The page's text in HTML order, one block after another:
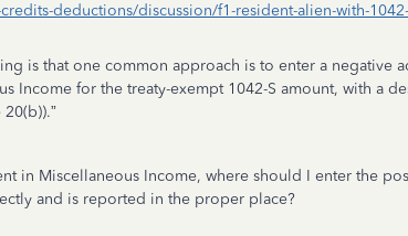
deductions/discussion/f1-resident-alien-with-
is that one common approach is to enter a negative
Income for the treaty-exempt 1042-S amount, with a
in Miscellaneous Income, where should I enter the
and is reported in the proper place?